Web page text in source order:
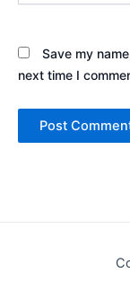
Save my
next time I